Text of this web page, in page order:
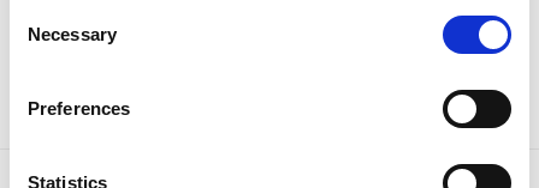
Selection
Necessary
Preferences
Statistics
Sign up to our newsletter for the latest offers